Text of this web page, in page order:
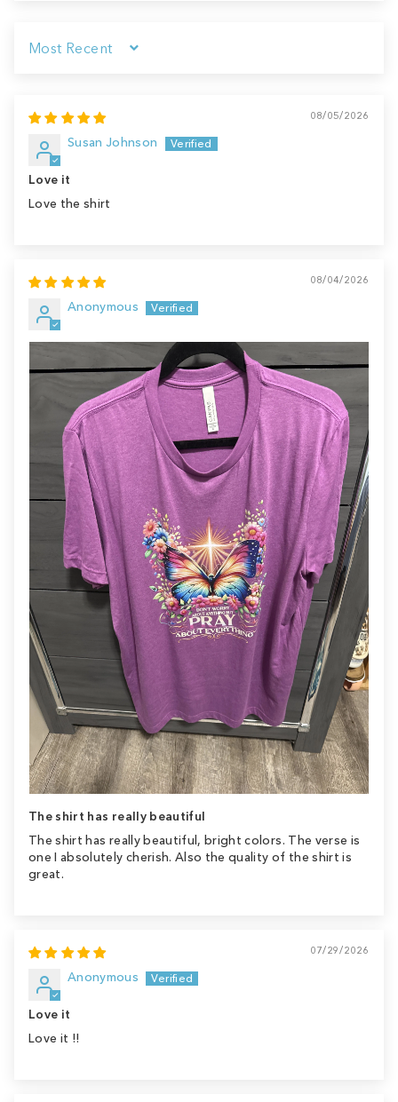
Sort by
08/05/2026
Susan Johnson
Love it
Love the shirt
08/04/2026
Anonymous
The shirt has really beautiful
The shirt has really beautiful, bright colors. The verse is
one I absolutely cherish. Also the quality of the shirt is
great.
07/29/2026
Anonymous
Love it
Love it !!